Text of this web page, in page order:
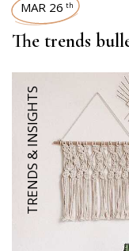
MAR 26 th
The trends
TRENDS & INSIGHTS